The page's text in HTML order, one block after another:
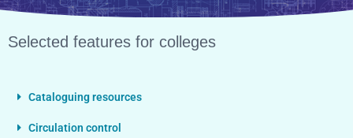
Selected features for colleges
Cataloguing resources
Circulation control